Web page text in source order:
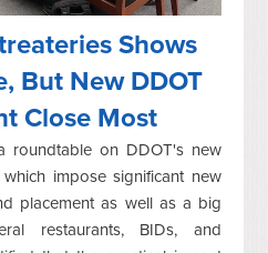
Shows
But New DDOT
Close Most
roundtable on DDOT's new
impose significant new
placement as well as a big
restaurants, BIDs, and